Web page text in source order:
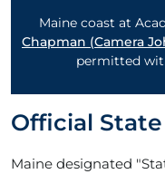
Maine coast at
Chapman (Camera
permitted
Official
Maine designated